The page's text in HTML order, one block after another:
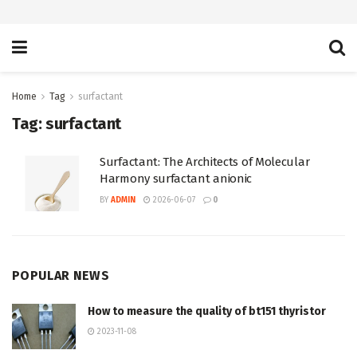
Home Tag surfactant
Tag:surfactant
Surfactant: The Architects of Molecular
Harmony surfactant anionic
BY ADMIN 2026-06-07 0
POPULAR NEWS
How to measure the quality of bt151 thyristor
2023-11-08